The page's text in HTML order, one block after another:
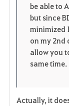
be able to
but since
minimized
on my 2nd
allow you
same time.
Actually, it